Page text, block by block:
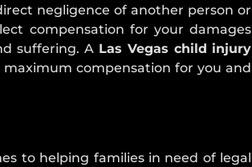
NEVADA
CRASH
STATISTICS
REAR
ACCIDENT
negligence of another person or
compensation for your damages
suffering. A Las Vegas child injury
compensation for you and
to helping families in need of legal